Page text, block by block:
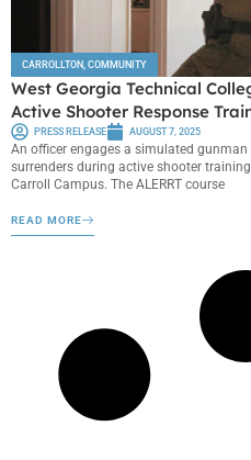
CARROLLTON, COMMUNITY
West Georgia Technical
Active Shooter Response
PRESS RELEASE AUGUST 7, 2025
An officer engages a simulated
surrenders during active shooter
Carroll Campus. The ALERRT course
READ MORE